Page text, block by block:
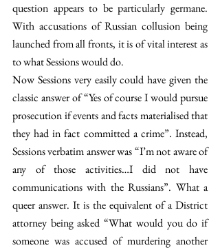
question appears to be particularly germane.
With accusations of Russian collusion being
launched from all fronts, it is of vital interest as
to what Sessions would do.
Now Sessions very easily could have given the
classic answer of “Yes of course I would pursue
prosecution if events and facts materialised that
they had in fact committed a crime”. Instead,
Sessions verbatim answer was “I’m not aware of
any of those activities…I did not have
communications with the Russians”. What a
queer answer. It is the equivalent of a District
attorney being asked “What would you do if
someone was accused of murdering another